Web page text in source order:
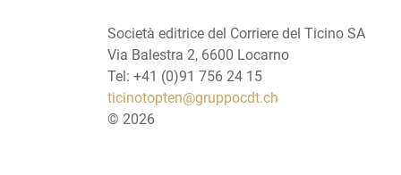
Società editrice del Corriere del Ticino SA
Via Balestra 2, 6600 Locarno
Tel: +41 (0)91 756 24 15
ticinotopten@gruppocdt.ch
© 2026